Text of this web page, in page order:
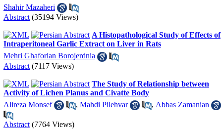
Shahir Mazaheri
Abstract (35194 Views)
A Histopathological Study of Effects of
Intraperitoneal Garlic Extract on Liver in Rats
Mehri Ghaforian Borojerdnia
Abstract (7117 Views)
The Study of Relationship between
Activity of Lichen Planus and Civatte Body
Alireza Monsef
, Mahdi Pilehvar , Abbas Zamanian
Abstract (7764 Views)